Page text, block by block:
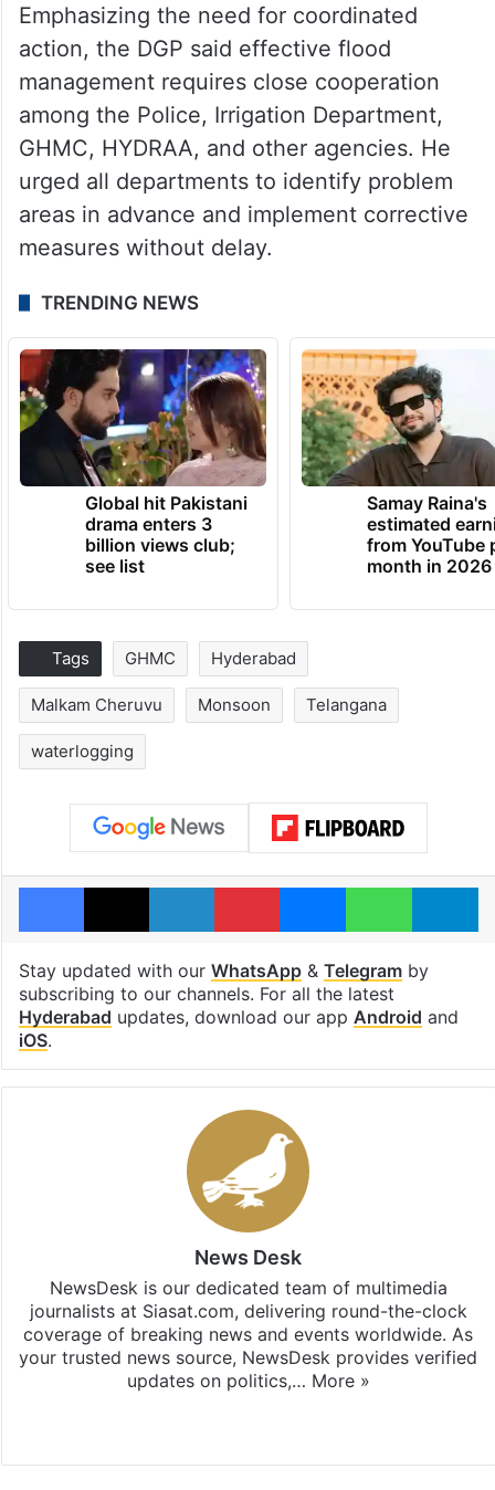
Emphasizing the need for coordinated
action, the DGP said effective flood
management requires close cooperation
among the Police, Irrigation Department,
GHMC, HYDRAA, and other agencies. He
urged all departments to identify problem
areas in advance and implement corrective
measures without delay.
TRENDING NEWS
Global hit Pakistani
drama enters 3
billion views club;
see list
Samay Raina's
estimated
from YouTube
month in 2026
Tags GHMC Hyderabad
Malkam Cheruvu Monsoon Telangana
waterlogging
Facebook
X LinkedInPinterestMessenger
Stay updated with our WhatsApp& Telegramby
subscribing to our channels. For all the latest
Hyderabad updates, download our app Android and
iOS.
News Desk
NewsDesk is our dedicated team of multimedia
journalists at Siasat.com, delivering round-the-clock
coverage of breaking news and events worldwide. As
your trusted news source, NewsDesk provides verified
updates on politics,… More »